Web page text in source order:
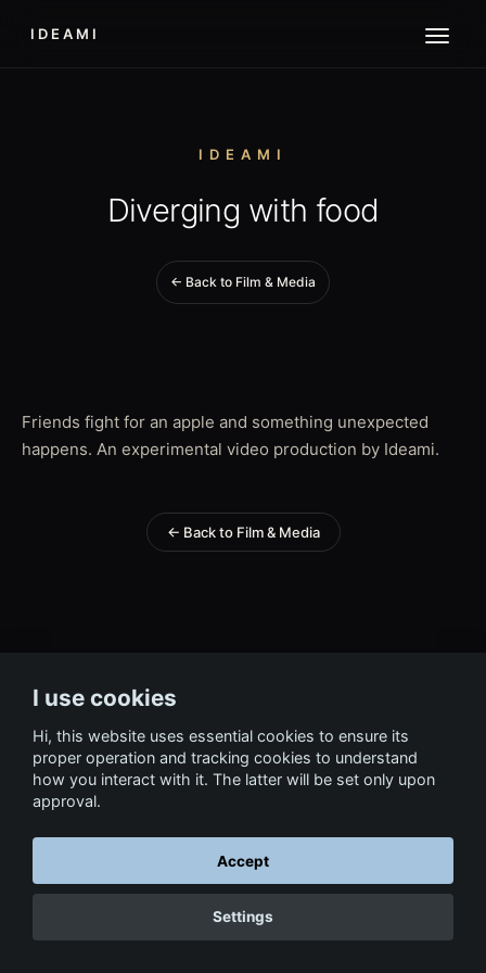
IDEAMI
IDEAMI
Diverging with food
← Back to Film & Media
Friends fight for an apple and something unexpected
happens. An experimental video production by Ideami.
← Back to Film & Media
I use cookies
Hi, this website uses essential cookies to ensure its
proper operation and tracking cookies to understand
how you interact with it. The latter will be set only upon
approval.
Accept
Settings